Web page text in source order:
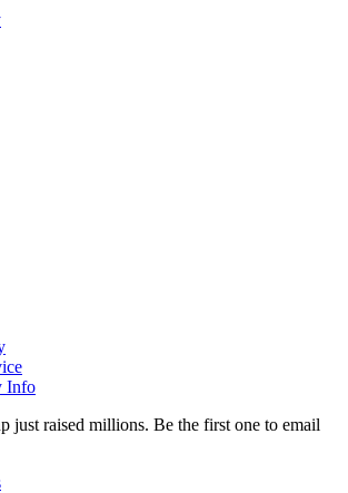
Info
just raised millions. Be the first one to email